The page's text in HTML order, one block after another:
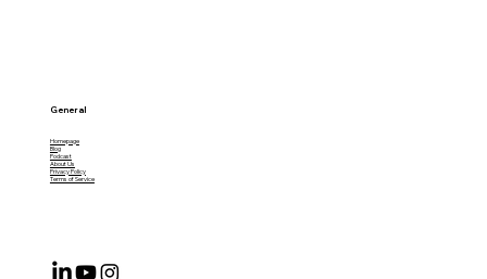
General
Homepage
Blog
Podcast
About Us
Privacy Policy
Terms of Service